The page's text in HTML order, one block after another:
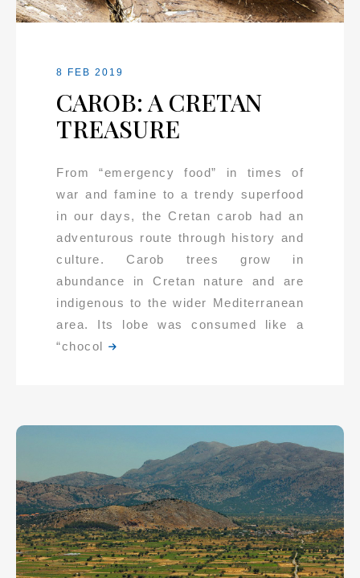
8 FEB 2019
CAROB: A CRETAN
TREASURE
From “emergency food” in times of
war and famine to a trendy superfood
in our days, the Cretan carob had an
adventurous route through history and
culture. Carob trees grow in
abundance in Cretan nature and are
indigenous to the wider Mediterranean
area. Its lobe was consumed like a
“chocol